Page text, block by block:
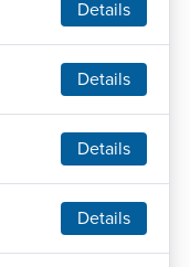
Details
Details
Details
Details